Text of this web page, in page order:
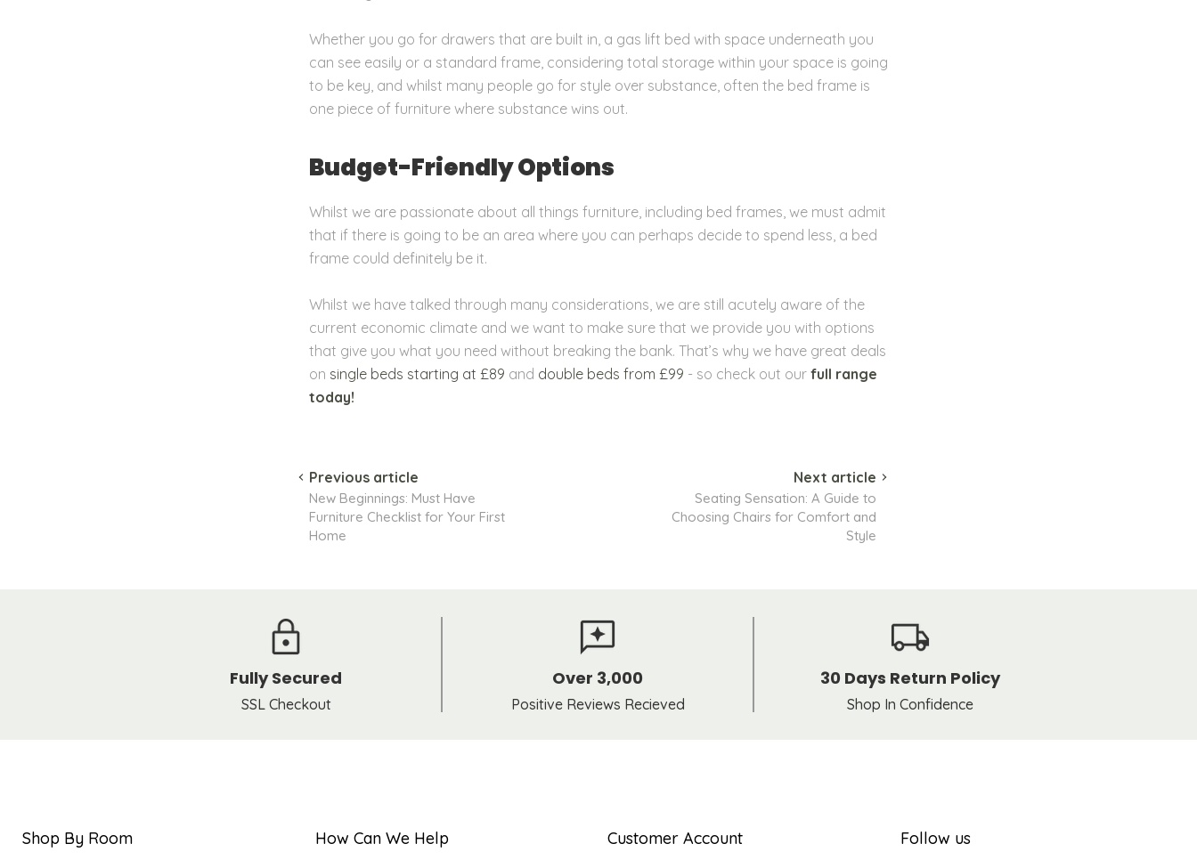
Whether you go for drawers that are built in, a gas lift bed with space underneath you
can see easily or a standard frame, considering total storage within your space is going
to be key, and whilst many people go for style over substance, often the bed frame is
one piece of furniture where substance wins out.
Budget-Friendly Options
Whilst we are passionate about all things furniture, including bed frames, we must admit
that if there is going to be an area where you can perhaps decide to spend less, a bed
frame could definitely be it.
Whilst we have talked through many considerations, we are still acutely aware of the
current economic climate and we want to make sure that we provide you with options
that give you what you need without breaking the bank. That’s why we have great deals
on single beds starting at £89 and double beds from £99 - so check out our full range
today!
Previous article
New Beginnings: Must Have
Furniture Checklist for Your First
Home
Next article
Seating Sensation: A Guide to
Choosing Chairs for Comfort and
Style
Fully Secured
SSL Checkout
Over 3,000
Positive Reviews Recieved
30 Days Return Policy
Shop In Confidence
Shop By Room How Can We Help Customer Account Follow us